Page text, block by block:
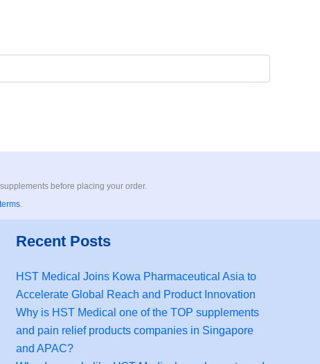
before placing your order.
.
Recent Posts
HST Medical Joins Kowa Pharmaceutical Asia to
Accelerate Global Reach and Product Innovation
Why is HST Medical one of the TOP supplements
and pain relief products companies in Singapore
and APAC?